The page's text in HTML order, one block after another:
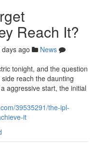
Reach It?
days ago
News
tonight, and the question
reach the daunting
aggressive start, the initial
39535291/the-ipl-
it